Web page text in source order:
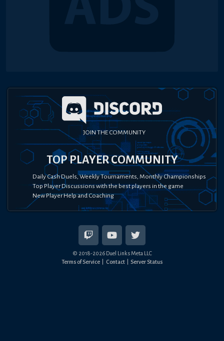
JOIN THE COMMUNITY
TOP PLAYER COMMUNITY
Daily Cash Duels, Weekly Tournaments, Monthly Championships
Top Player Discussions with the best players in the game
New Player Help and Coaching
© 2018-2026Duel Links Meta LLC
Terms of Service
Contact Server Status